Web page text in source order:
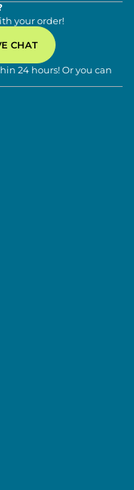
your order!
CHAT
24 hours! Or you can